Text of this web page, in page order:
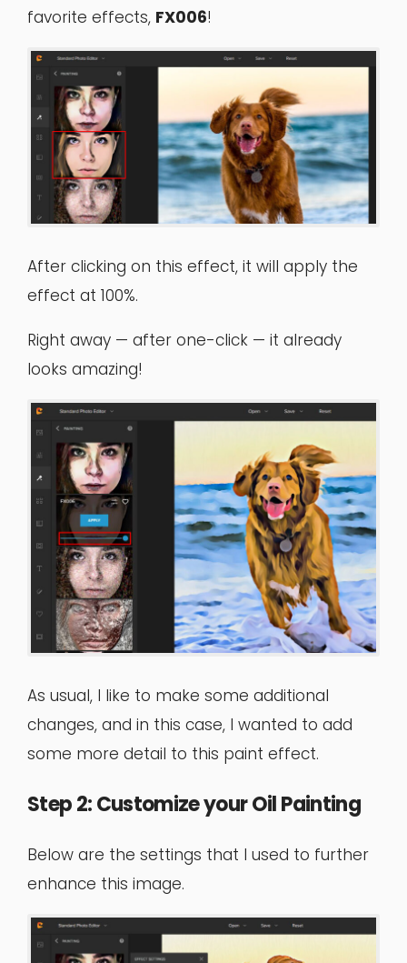
favorite effects, FX006!
After clicking on this effect, it will apply the
effect at 100%.
Right away — after one-click — it already
looks amazing!
As usual, I like to make some additional
changes, and in this case, I wanted to add
some more detail to this paint effect.
Step 2: Customize your Oil Painting
Below are the settings that I used to further
enhance this image.